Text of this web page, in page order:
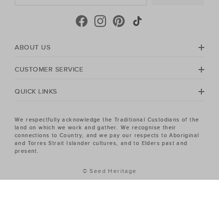
ABOUT US
CUSTOMER SERVICE
QUICK LINKS
We respectfully acknowledge the Traditional Custodians of the
land on which we work and gather. We recognise their
connections to Country, and we pay our respects to Aboriginal
and Torres Strait Islander cultures, and to Elders past and
present.
© Seed Heritage